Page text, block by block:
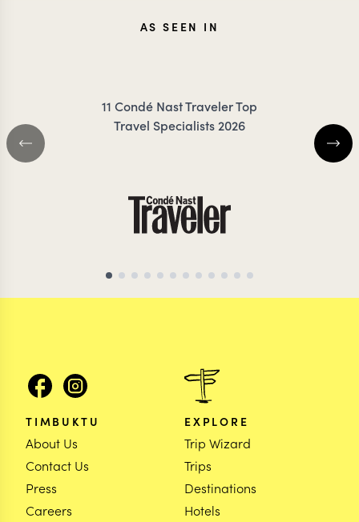
CAROLAAS SEEN IN
11 Condé Nast Traveler Top
Travel Specialists 2026
TIMBUKTU
About Us
Contact Us
Press
Careers
EXPLORE
Trip Wizard
Trips
Destinations
Hotels